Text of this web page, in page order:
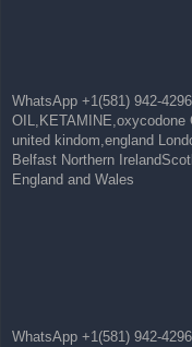
WhatsApp +1(581) 942-
OIL,KETAMINE,oxycodone
united kindom,england
Belfast Northern
England and Wales
WhatsApp +1(581) 942-